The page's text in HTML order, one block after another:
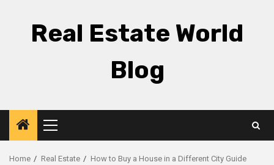
Real Estate World
Blog
Primary
Menu
Home Real Estate How to Buy a House in a Different City Guide